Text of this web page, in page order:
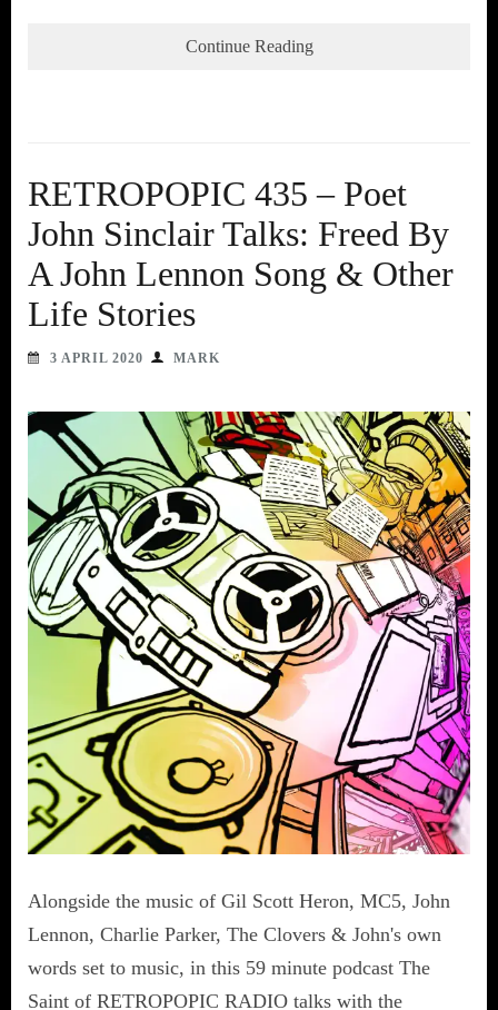
Continue Reading
RETROPOPIC 435 – Poet
John Sinclair Talks: Freed By
A John Lennon Song & Other
Life Stories
3 APRIL 2020 MARK
Alongside the music of Gil Scott Heron, MC5, John
Lennon, Charlie Parker, The Clovers & John's own
words set to music, in this 59 minute podcast The
Saint of RETROPOPIC RADIO talks with the